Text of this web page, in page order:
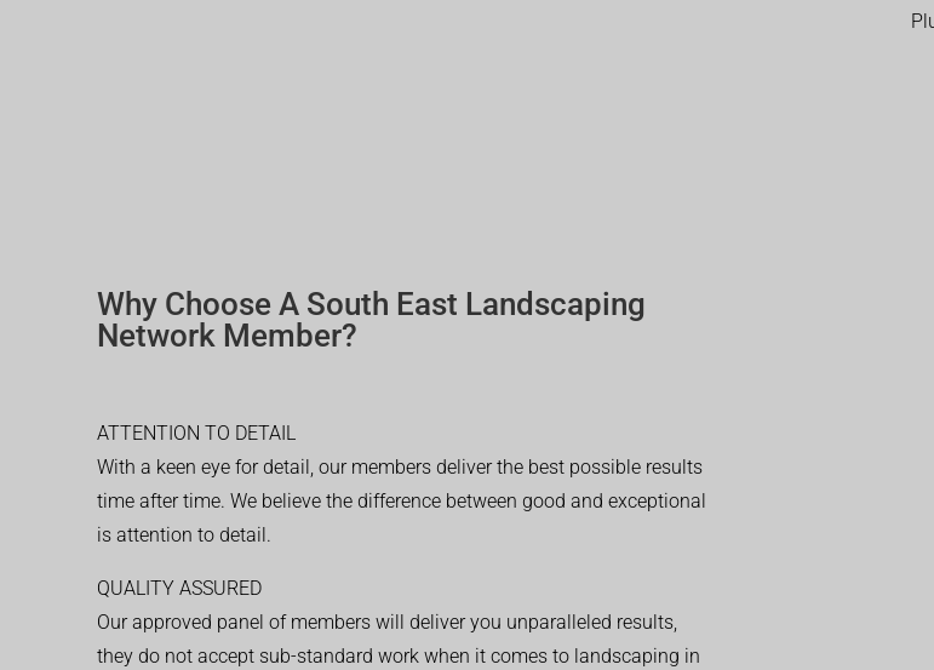
Why Choose A South East Landscaping
Network Member?
ATTENTION TO DETAIL
With a keen eye for detail, our members deliver the best possible results
time after time. We believe the difference between good and exceptional
is attention to detail.
QUALITY ASSURED
Our approved panel of members will deliver you unparalleled results,
they do not accept sub-standard work when it comes to landscaping in